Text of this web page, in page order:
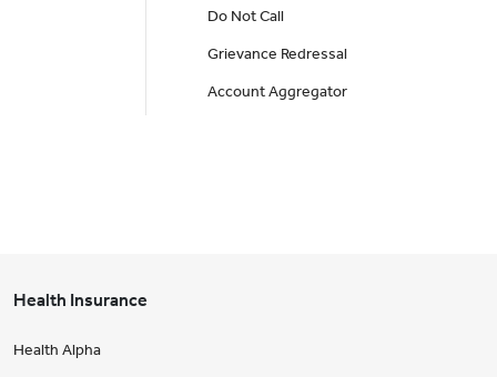
Do Not Call
Grievance Redressal
Account Aggregator
Health Insurance
Health Alpha